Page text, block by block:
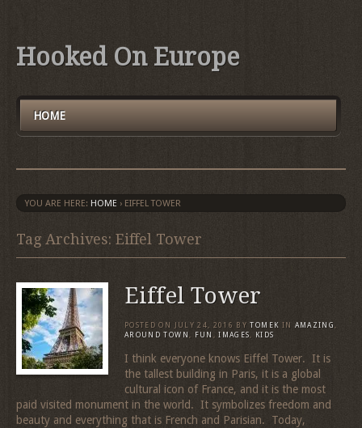
Hooked On Europe
HOME
YOU ARE HERE: HOME › EIFFEL TOWER
Tag Archives: Eiffel Tower
Eiffel Tower
POSTED ON JULY 24, 2016 BY TOMEK IN AMAZING,
AROUND TOWN , FUN ,IMAGES, KIDS
I think everyone knows Eiffel Tower. It is
the tallest building in Paris, it is a global
cultural icon of France, and it is the most
paid visited monument in the world. It symbolizes freedom and
beauty and everything that is French and Parisian. Today,